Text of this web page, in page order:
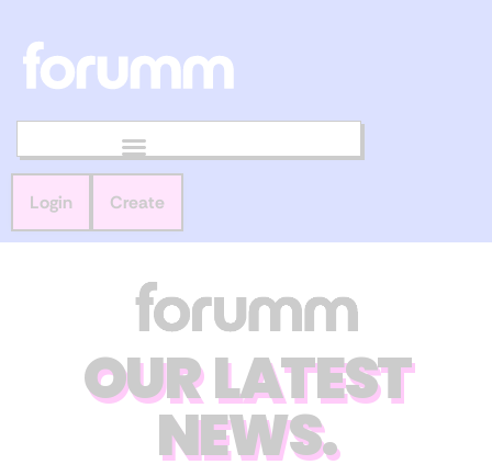
Login Create
OUR LATEST
NEWS.